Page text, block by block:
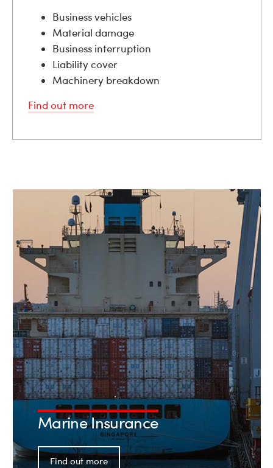
Business vehicles
Material damage
Business interruption
Liability cover
Machinery breakdown
Find out more
Marine Insurance
Find out more